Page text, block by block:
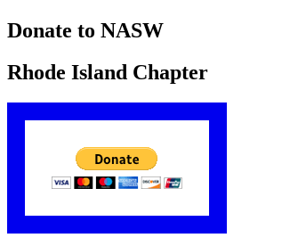
Donate to NASW
Rhode Island Chapter